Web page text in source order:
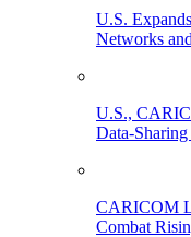
U.S.
Networks
U.S.,
Data-
CARICOM
Combat